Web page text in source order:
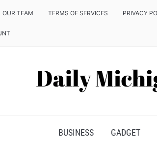
OUR TEAM TERMS OF SERVICES PRIVACY
BUSINESS GADGET